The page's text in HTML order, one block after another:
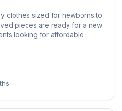
clothes sized for newborns to
pieces are ready for a new
looking for affordable